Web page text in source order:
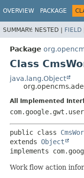
OVERVIEW PACKAGE
SUMMARY: NESTED | FIELD
Package
Class
java.lang.Object
All Implemented
public class
extends Object
implements
Work flow action